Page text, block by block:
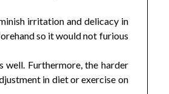
irritation and delicacy in
so it would not furious
well. Furthermore, the harder
in diet or exercise on